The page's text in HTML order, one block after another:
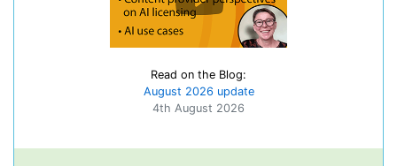
Read on the Blog:
August 2026 update
4th August 2026